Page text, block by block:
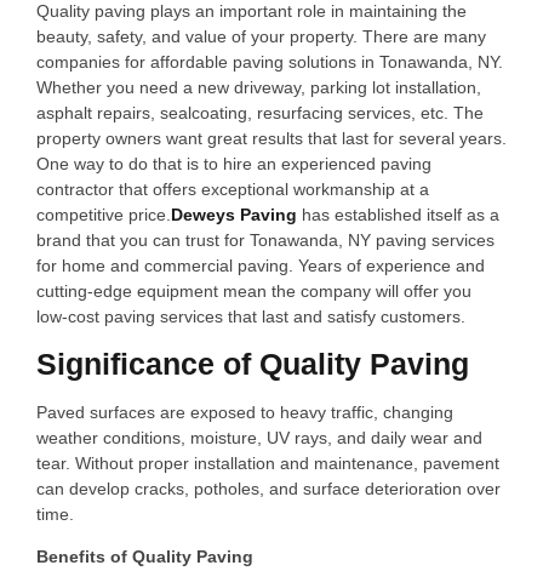
Quality paving plays an important role in maintaining the
beauty, safety, and value of your property. There are many
companies for affordable paving solutions in Tonawanda, NY.
Whether you need a new driveway, parking lot installation,
asphalt repairs, sealcoating, resurfacing services, etc. The
property owners want great results that last for several years.
One way to do that is to hire an experienced paving
contractor that offers exceptional workmanship at a
competitive price.Deweys Paving has established itself as a
brand that you can trust for Tonawanda, NY paving services
for home and commercial paving. Years of experience and
cutting-edge equipment mean the company will offer you
low-cost paving services that last and satisfy customers.
Significance of Quality Paving
Paved surfaces are exposed to heavy traffic, changing
weather conditions, moisture, UV rays, and daily wear and
tear. Without proper installation and maintenance, pavement
can develop cracks, potholes, and surface deterioration over
time.
Benefits of Quality Paving